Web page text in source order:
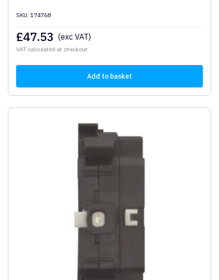
SKU: 174768
£47.53 (exc VAT)
VAT calculated at checkout
Add to basket